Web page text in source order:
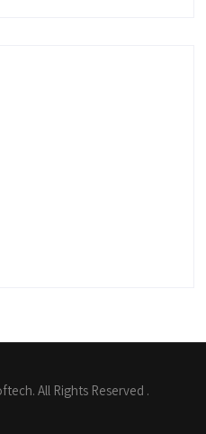
All Rights Reserved .